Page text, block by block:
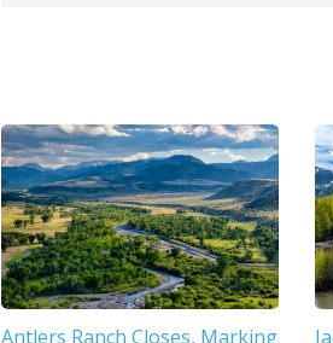
Antlers Ranch Closes, Marking